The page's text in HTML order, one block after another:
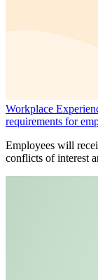
Workplace
requirements for
Employees will
conflicts of interest